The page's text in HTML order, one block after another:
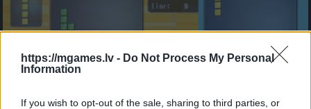
https://mgames.lv - Do Not Process My Personal
Information
If you wish to opt-out of the sale, sharing to third parties, or